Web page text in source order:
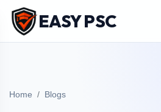
EASY PSC
Home Blogs